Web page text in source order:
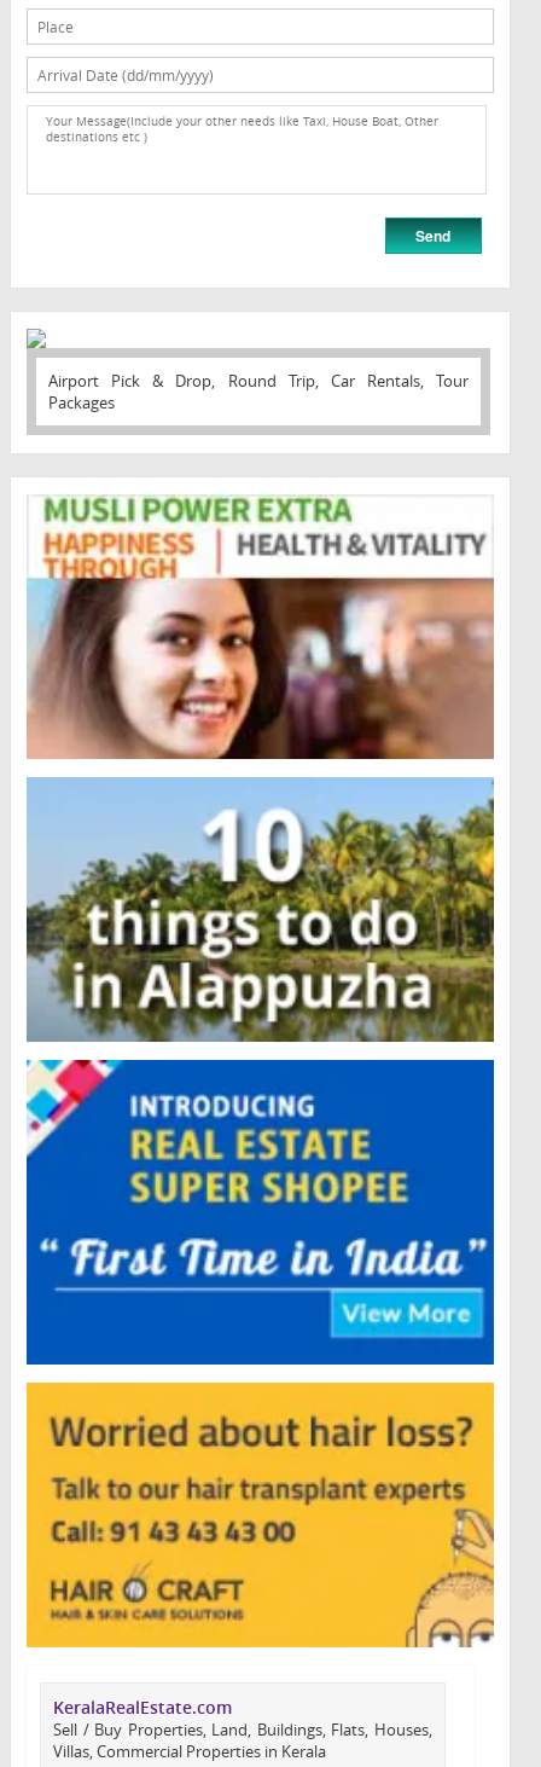
Airport Pick & Drop, Round Trip, Car Rentals, Tour
Packages
KeralaRealEstate.com
Sell / Buy Properties, Land, Buildings, Flats, Houses,
Villas, Commercial Properties in Kerala